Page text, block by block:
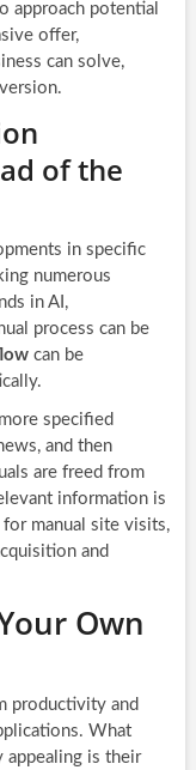
approach potential
offer,
can solve,
of the
in specific
numerous
in AI,
process can be
can be
specified
and then
are freed from
information is
manual site visits,
and
Own
productivity and
What
appealing is their